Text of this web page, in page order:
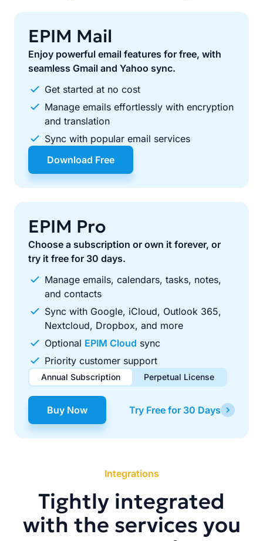
EPIM Mail
Enjoy powerful email features for free, with
seamless Gmail and Yahoo sync.
Get started at no cost
Manage emails effortlessly with encryption
and translation
Sync with popular email services
Download Free
EPIM Pro
Choose a subscription or own it forever, or
try it free for 30 days.
Manage emails, calendars, tasks, notes,
and contacts
Sync with Google, iCloud, Outlook 365,
Nextcloud, Dropbox, and more
Optional EPIM Cloud sync
Priority customer support
Annual Subscription Perpetual License
$49.00 / year
Renews automatically each year. Cancel anytime to stop
$99.00 one-time
Pay once, use forever. Includes 1 year of free updates.
Buy Now Try Free for 30 Days
Integrations
Tightly integrated
with the services you